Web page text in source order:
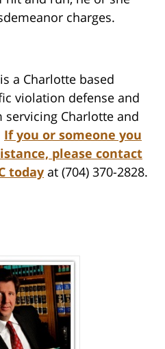
charges.
a Charlotte based
violation defense and
Charlotte and
If you or someone you
please contact
today at (704) 370-2828.